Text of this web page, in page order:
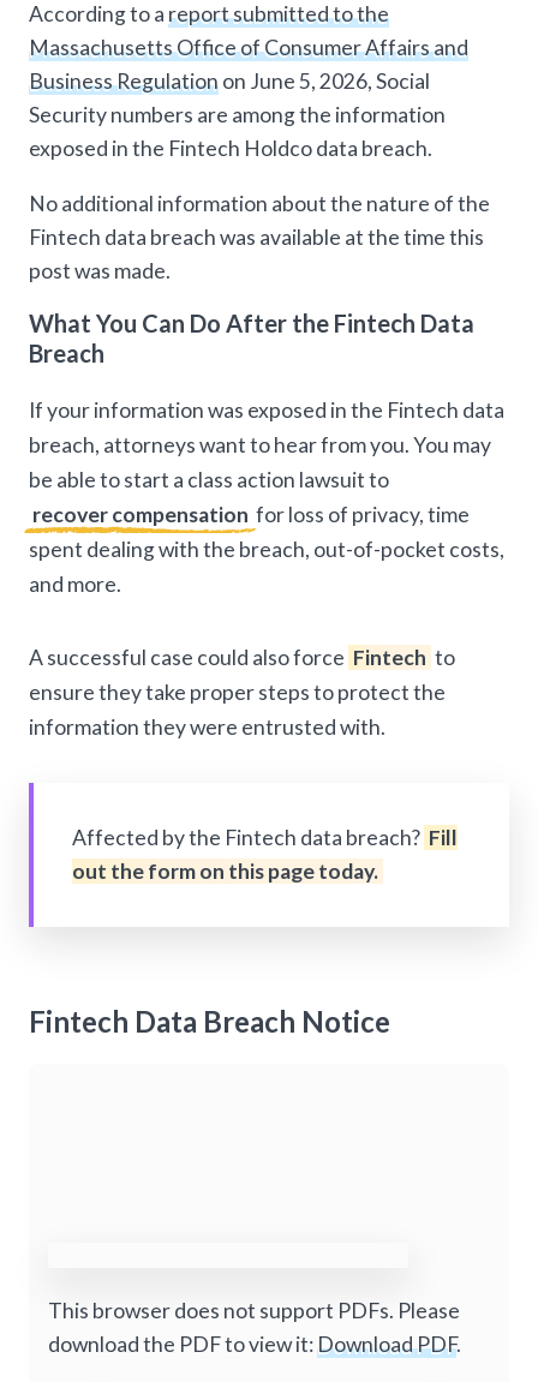
According to a report submitted to the
Massachusetts Office of Consumer Affairs and
Business Regulationon June 5, 2026, Social
Security numbers are among the information
exposed in the Fintech Holdco data breach.
No additional information about the nature of the
Fintech data breach was available at the time this
post was made.
What You Can Do After the Fintech Data
Breach
If your information was exposed in the Fintech data
breach, attorneys want to hear from you. You may
be able to start a class action lawsuit to
recover compensation for loss of privacy, time
spent dealing with the breach, out-of-pocket costs,
and more.
A successful case could also force Fintech to
ensure they take proper steps to protect the
information they were entrusted with.
Affected by the Fintech data breach? Fill
out the form on this page today.
Fintech Data Breach Notice
This browser does not support PDFs. Please
download the PDF to view it:Download PDF.